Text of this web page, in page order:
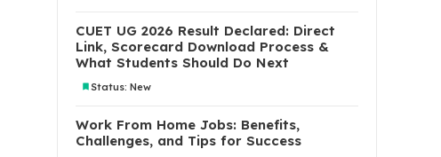
CUET UG 2026 Result Declared: Direct
Link, Scorecard Download Process &
What Students Should Do Next
Status: New
Work From Home Jobs: Benefits,
Challenges, and Tips for Success